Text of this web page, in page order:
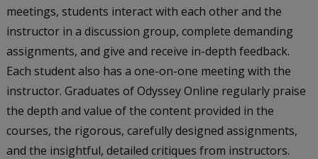
meetings, students interact with each other and the
instructor in a discussion group, complete demanding
assignments, and give and receive in-depth feedback.
Each student also has a one-on-one meeting with the
instructor. Graduates of Odyssey Online regularly praise
the depth and value of the content provided in the
courses, the rigorous, carefully designed assignments,
and the insightful, detailed critiques from instructors.